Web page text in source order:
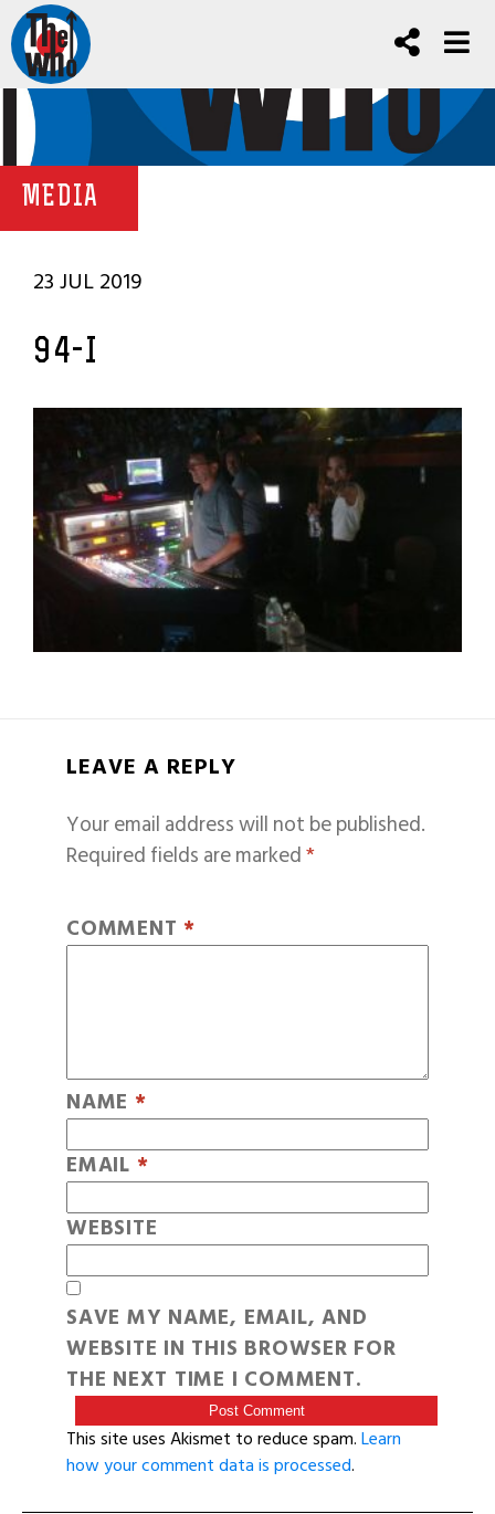
MEDIA
23 JUL 2019
94-I
LEAVE A REPLY
Your email address will not be published.
Required fields are marked*
COMMENT *
NAME *
EMAIL *
WEBSITE
SAVE MY NAME, EMAIL, AND
WEBSITE IN THIS BROWSER FOR
THE NEXT TIME I COMMENT.
This site uses Akismet to reduce spam.Learn
how your comment data is processed.